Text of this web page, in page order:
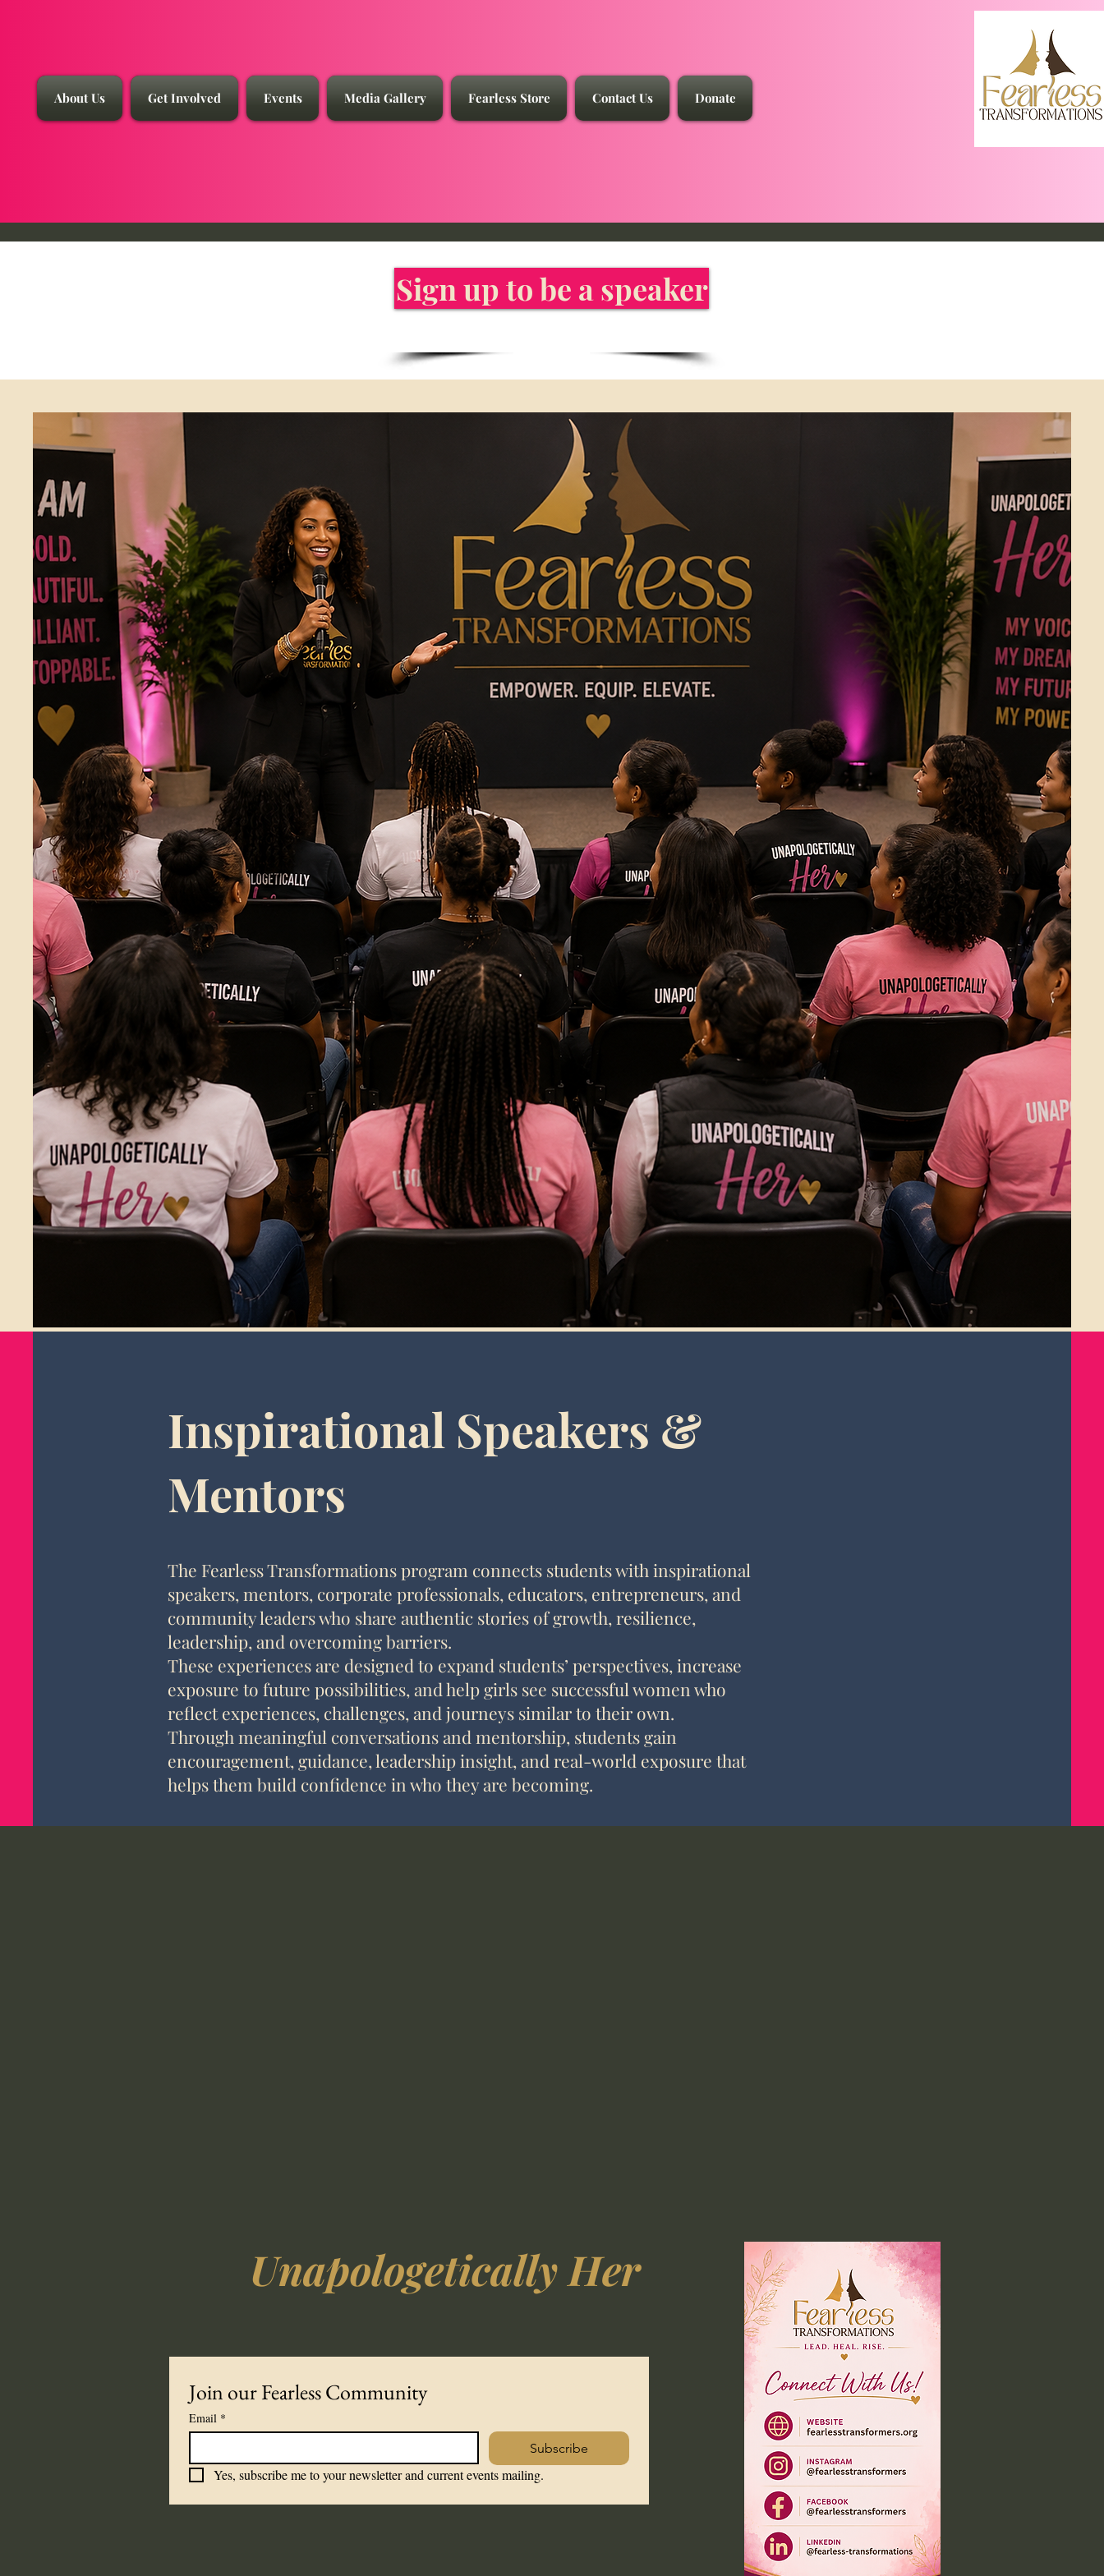
About Us Get Involved Events Media Gallery Fearless Store Contact Us Donate
Sign up to be a speaker
Inspirational Speakers &
Mentors
The Fearless Transformations program connects students with inspirational
speakers, mentors, corporate professionals, educators, entrepreneurs, and
community leaders who share authentic stories of growth, resilience,
leadership, and overcoming barriers.
These experiences are designed to expand students’ perspectives, increase
exposure to future possibilities, and help girls see successful women who
reflect experiences, challenges, and journeys similar to their own.
Through meaningful conversations and mentorship, students gain
encouragement, guidance, leadership insight, and real-world exposure that
helps them build confidence in who they are becoming.
Unapologetically Her
Join our Fearless Community
Email *
Subscribe
Yes, subscribe me to your newsletter and current events mailing.